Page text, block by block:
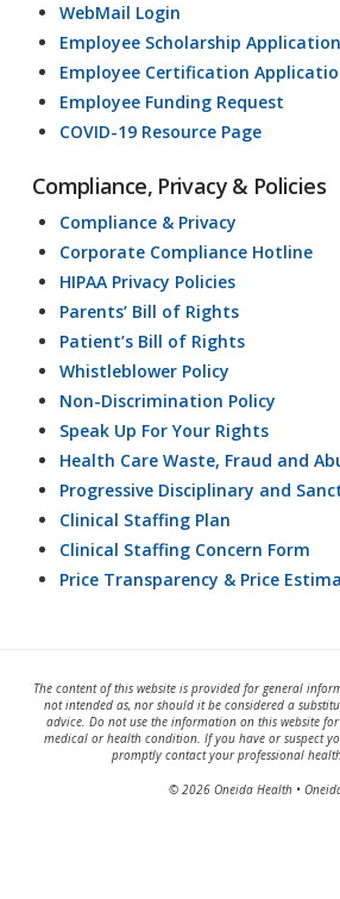
WebMail Login
Employee Scholarship Application
Employee Certification
Employee Funding Request
COVID-19 Resource Page
Compliance, Privacy & Policies
Compliance & Privacy
Corporate Compliance Hotline
HIPAA Privacy Policies
Parents’ Bill of Rights
Patient’s Bill of Rights
Whistleblower Policy
Non-Discrimination Policy
Speak Up For Your Rights
Health Care Waste, Fraud and
Progressive Disciplinary and
Clinical Staffing Plan
Clinical Staffing Concern Form
Price Transparency & Price
The content of this website is provided for general
not intended as, nor should it be considered a
advice. Do not use the information on this website
medical or health condition. If you have or suspect
promptly contact your professional
© 2026 Oneida Health •